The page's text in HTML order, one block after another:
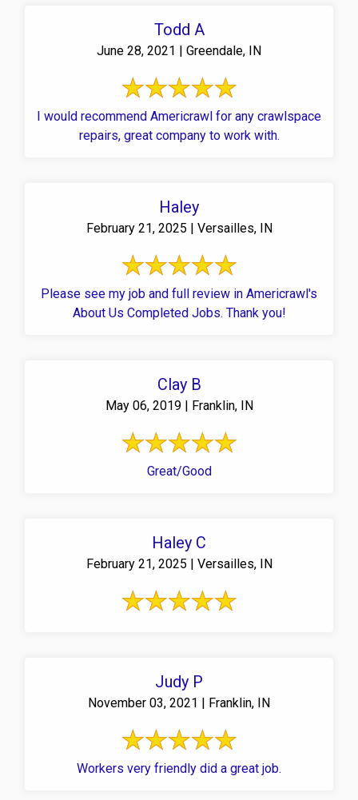
Todd A
June 28, 2021 | Greendale, IN
I would recommend Americrawl for any crawlspace
repairs, great company to work with.
Haley
February 21, 2025 | Versailles, IN
Please see my job and full review in Americrawl's
About Us Completed Jobs. Thank you!
Clay B
May 06, 2019 | Franklin, IN
Great/Good
Haley C
February 21, 2025 | Versailles, IN
Judy P
November 03, 2021 | Franklin, IN
Workers very friendly did a great job.